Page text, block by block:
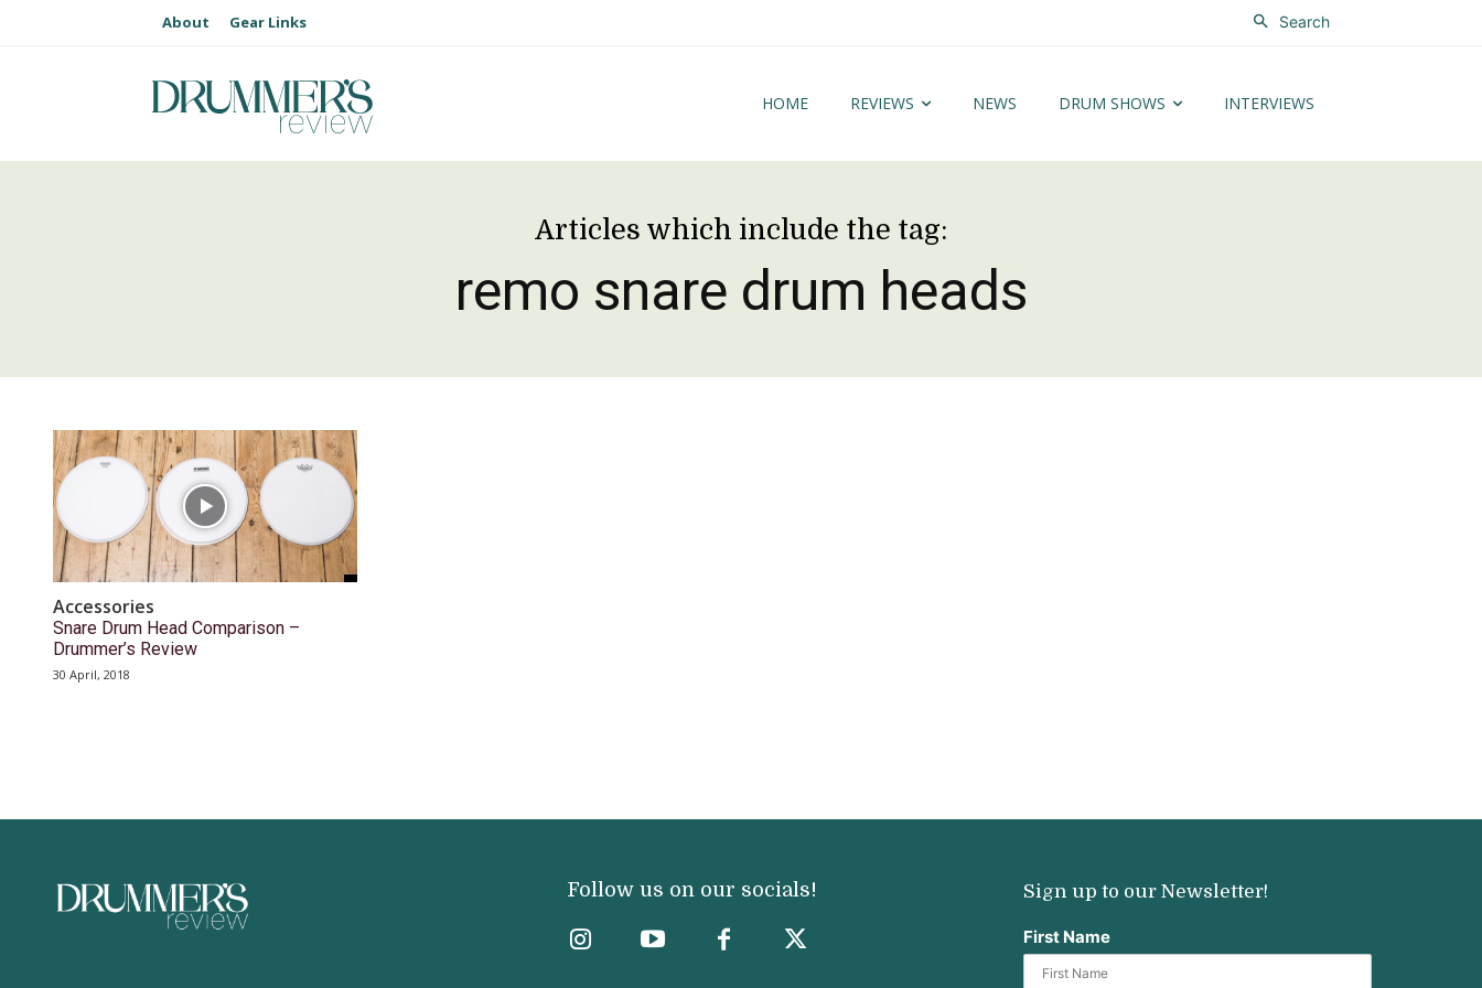
About Gear Links Search
HOME REVIEWS NEWS DRUM SHOWS INTERVIEWS
Articles which include the tag:
remo snare drum heads
Accessories
Snare Drum Head Comparison –
Drummer’s Review
30 April, 2018
Follow us on our socials! Sign up to our Newsletter!
First Name